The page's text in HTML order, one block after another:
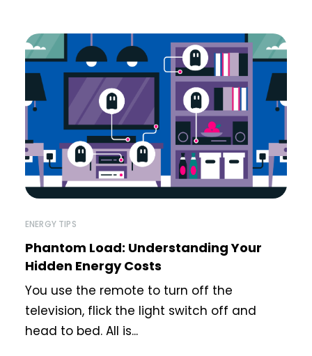
ENERGY TIPS
Phantom Load: Understanding Your
Hidden Energy Costs
You use the remote to turn off the
television, flick the light switch off and
head to bed. All is...